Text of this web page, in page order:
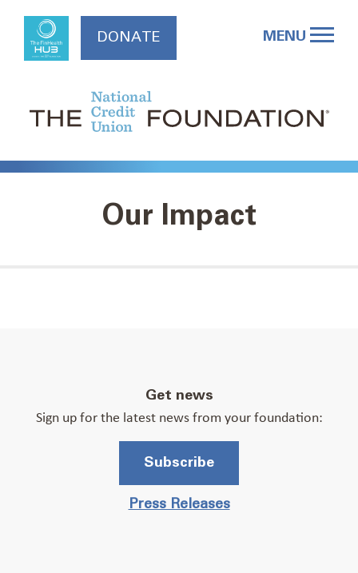
content
MENU
DONATE
Our Impact
Get news
Sign up for the latest news from your foundation:
Subscribe
Press Releases